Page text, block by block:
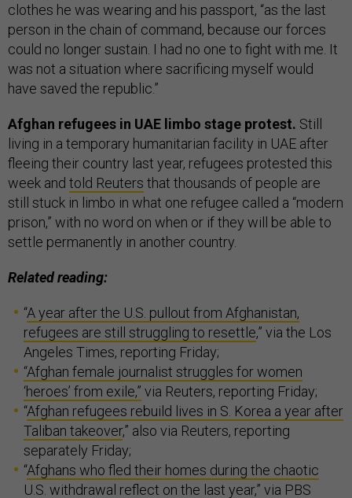
clothes he was wearing and his passport, “as the last
person in the chain of command, because our forces
could no longer sustain. I had no one to fight with me. It
was not a situation where sacrificing myself would
have saved the republic.”
Afghan refugees in UAE limbo stage protest. Still
living in a temporary humanitarian facility in UAE after
fleeing their country last year, refugees protested this
week and told Reuters that thousands of people are
still stuck in limbo in what one refugee called a “modern
prison,” with no word on when or if they will be able to
settle permanently in another country.
Related reading:
“A year after the U.S. pullout from Afghanistan,
refugees are still struggling to resettle,” via the Los
Angeles Times, reporting Friday;
“Afghan female journalist struggles for women
‘heroes’ from exile,” via Reuters, reporting Friday;
“Afghan refugees rebuild lives in S. Korea a year after
Taliban takeover,” also via Reuters, reporting
separately Friday;
“Afghans who fled their homes during the chaotic
U.S. withdrawal reflect on the last year,” via PBS